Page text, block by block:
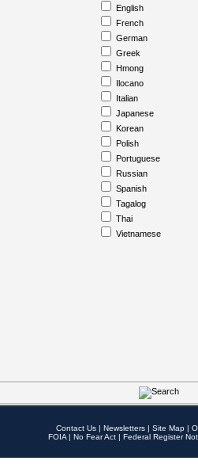
English
French
German
Greek
Hmong
Ilocano
Italian
Japanese
Korean
Polish
Portuguese
Russian
Spanish
Tagalog
Thai
Vietnamese
Contact Us | Newsletters | Site Map |
FOIA | No Fear Act | Federal Register